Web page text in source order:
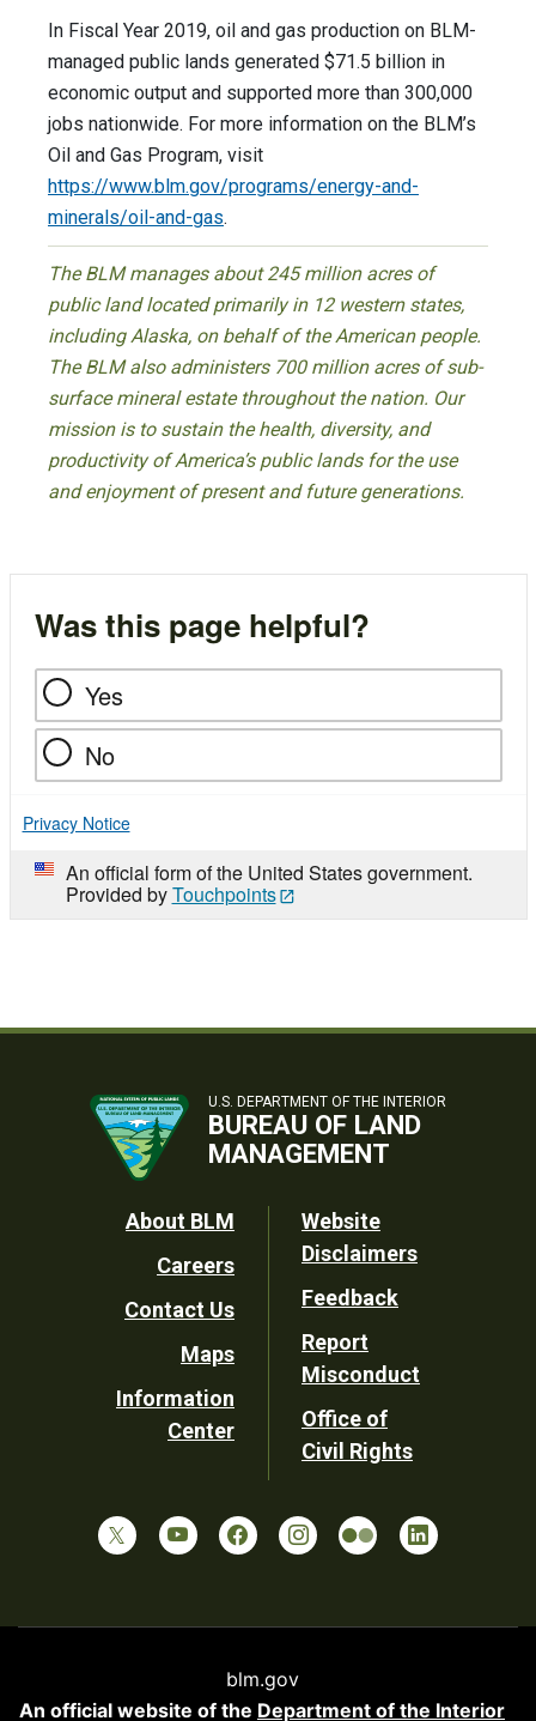
In Fiscal Year 2019, oil and gas production on BLM-
managed public lands generated $71.5 billion in
economic output and supported more than 300,000
jobs nationwide. For more information on the BLM’s
Oil and Gas Program, visit
https://www.blm.gov/programs/energy-and-
minerals/oil-and-gas.
The BLM manages about 245 million acres of
public land located primarily in 12 western states,
including Alaska, on behalf of the American people.
The BLM also administers 700 million acres of sub-
surface mineral estate throughout the nation. Our
mission is to sustain the health, diversity, and
productivity of America’s public lands for the use
and enjoyment of present and future generations.
Was this page helpful?
Yes
No
Privacy Notice
An official form of the United States government.
Provided byTouchpoints
U.S. DEPARTMENT OF THE INTERIOR
BUREAU OF LAND
MANAGEMENT
Footer
Utility
About BLM
Careers
Contact Us
Maps
Information
Center
Website
Disclaimers
Feedback
Report
Misconduct
Office of
Civil Rights
blm.gov
An official website of the Department of the Interior